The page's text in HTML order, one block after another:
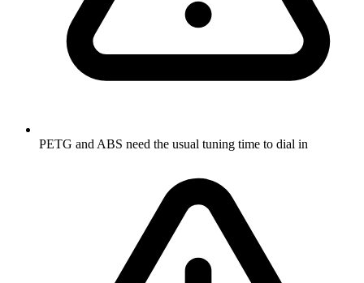
PETG and ABS need the usual tuning time to dial in